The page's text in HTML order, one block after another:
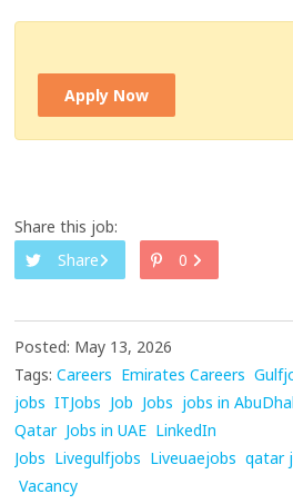
Apply Now
Share this job:
Share
0
Posted: May 13, 2026
Tags: Careers Emirates Careers
jobs ITJobs Job Jobs jobs in
Qatar Jobs in UAE LinkedIn
Jobs Livegulfjobs Liveuaejobs qatar
Vacancy